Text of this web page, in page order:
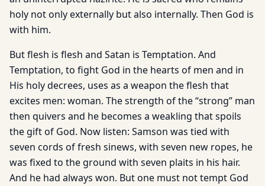
holy not only externally but also internally. Then God is
with him.
But flesh is flesh and Satan is Temptation. And
Temptation, to fight God in the hearts of men and in
His holy decrees, uses as a weapon the flesh that
excites men: woman. The strength of the “strong” man
then quivers and he becomes a weakling that spoils
the gift of God. Now listen: Samson was tied with
seven cords of fresh sinews, with seven new ropes, he
was fixed to the ground with seven plaits in his hair.
And he had always won. But one must not tempt God